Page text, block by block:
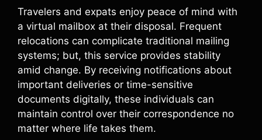
Travelers and expats enjoy peace of mind with
a virtual mailbox at their disposal. Frequent
relocations can complicate traditional mailing
systems; but, this service provides stability
amid change. By receiving notifications about
important deliveries or time-sensitive
documents digitally, these individuals can
maintain control over their correspondence no
matter where life takes them.